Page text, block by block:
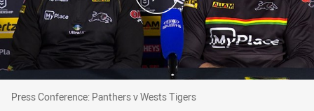
Press Conference: Panthers v Wests Tigers
Press Conference: Panthers v Wests Tigers